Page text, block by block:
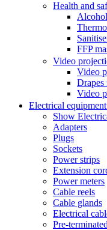
Health and
FFP
Video
Video
Video
Electrical equipment
Show
Adapters
Plugs
Sockets
Power strips
Extension
Power meters
Cable reels
Cable glands
Electrical
Pre-